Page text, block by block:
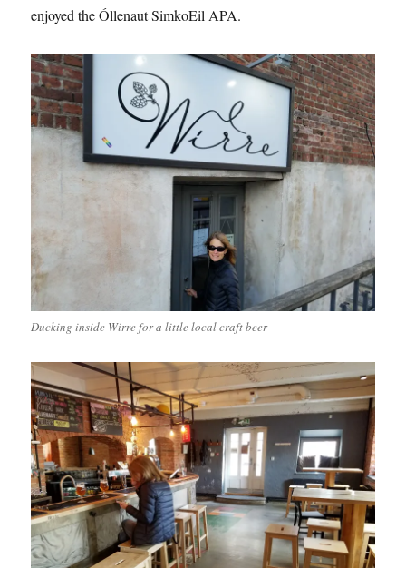
enjoyed the Óllenaut SimkoEil APA.
Ducking inside Wirre for a little local craft beer